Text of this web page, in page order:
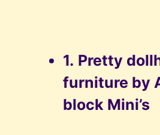
1. Pretty
furniture by
block Mini’s